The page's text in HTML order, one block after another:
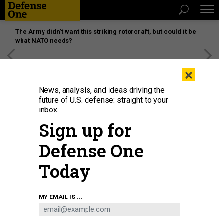
The Army didn’t want this striking rotorcraft, but could it be
what NATO needs?
Artist's concept of the V-280 Valor, Bell Textron's FLRAA tiltrotor
×
News, analysis, and ideas driving the
future of U.S. defense: straight to your
inbox.
Sign up for
Defense One
Today
MY EMAIL IS ...